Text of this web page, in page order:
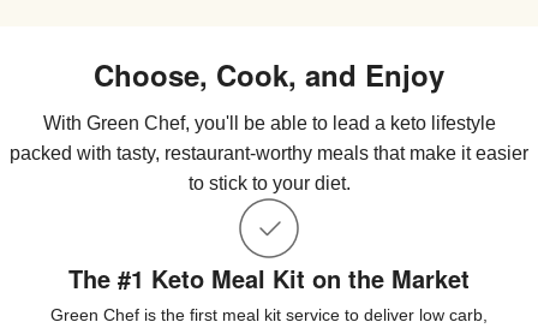
Choose, Cook, and Enjoy
With Green Chef, you'll be able to lead a keto lifestyle
packed with tasty, restaurant-worthy meals that make it easier
to stick to your diet.
The #1 Keto Meal Kit on the Market
Green Chef is the first meal kit service to deliver low carb,